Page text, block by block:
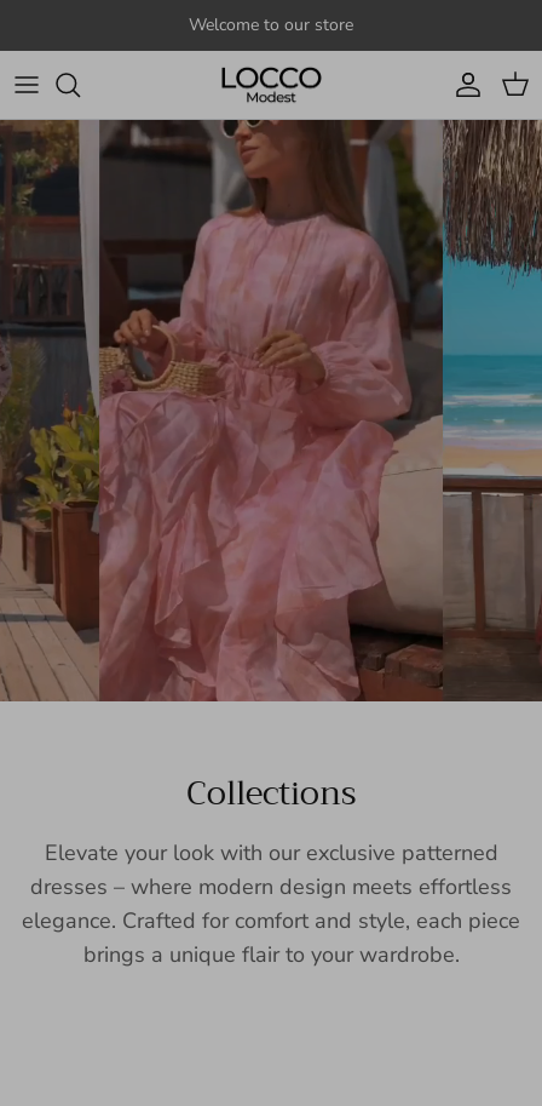
Welcome to our store
Account
Cart
Collections
Elevate your look with our exclusive patterned
dresses – where modern design meets effortless
elegance. Crafted for comfort and style, each piece
brings a unique flair to your wardrobe.